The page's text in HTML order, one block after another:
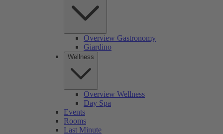
Overview Gastronomy
Giardino
Wellness
Overview Wellness
Day Spa
Events
Rooms
Last Minute